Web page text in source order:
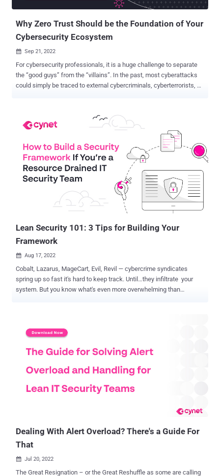
credited as one of the very first cyber insurance poli...
Why Zero Trust Should be the Foundation of Your
Cybersecurity Ecosystem
 Sep 21, 2022
For cybersecurity professionals, it is a huge challenge to separate
the “good guys” from the “villains”. In the past, most cyberattacks
could simply be traced to external cybercriminals, cyberterrorists, or
and cybersecurity practitioners are feeling the pain. Traditional
perimeter defenses are not designed to prevent these attacks. They
also struggle to keep external attackers out. Clever hackers
continuously find ways in and “weaponize” their trusted status
inside the network to compromise sensitive assets and orchestrate
larger attacks. And an increasing number of enterprise resources –
applications, devices, data, and even people – now live outside the
perimeter. It’s difficult to protect these assets with legacy
approaches, much less fortify the perimeter to keep attackers out
completely. How can you protect your organization in th...
Lean Security 101: 3 Tips for Building Your
Framework
 Aug 17, 2022
Cobalt, Lazarus, MageCart, Evil, Revil — cybercrime syndicates
spring up so fast it's hard to keep track. Until…they infiltrate your
system. But you know what's even more overwhelming than
industry standard and control to a tee, you still couldn't keep your
textbook security and check-the-box compliance won't cut it. You've
lean. Learn the ropes now. 3 Pro Tips for Building Your Lean
navigating the cyber-risk universe with blinders on — or buried so
Dealing With Alert Overload? There's a Guide For
That
 Jul 20, 2022
The Great Resignation – or the Great Reshuffle as some are calling